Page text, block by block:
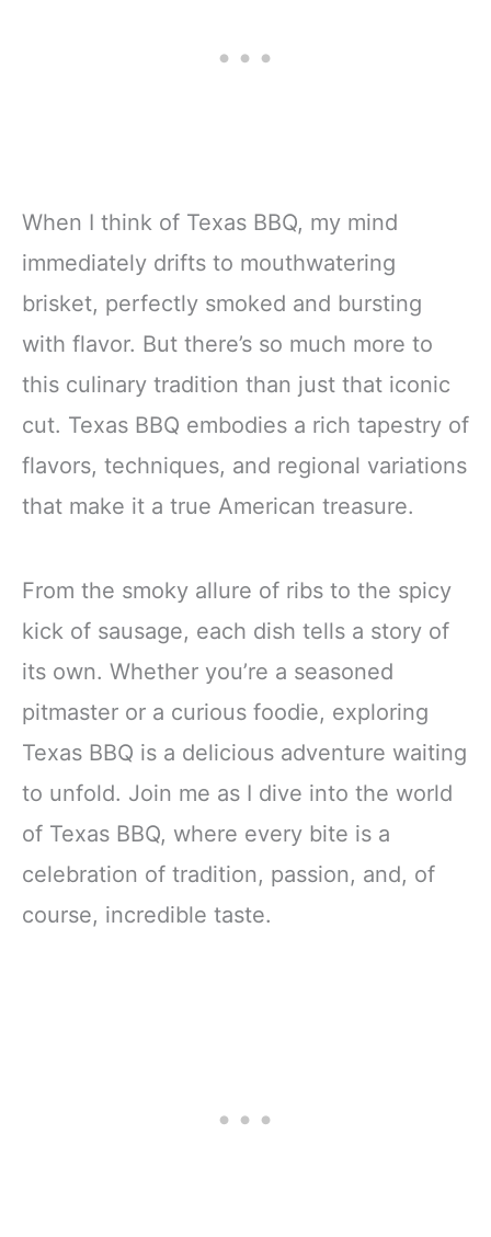
When I think of Texas BBQ, my mind
immediately drifts to mouthwatering
brisket, perfectly smoked and bursting
with flavor. But there’s so much more to
this culinary tradition than just that iconic
cut. Texas BBQ embodies a rich tapestry of
flavors, techniques, and regional variations
that make it a true American treasure.
From the smoky allure of ribs to the spicy
kick of sausage, each dish tells a story of
its own. Whether you’re a seasoned
pitmaster or a curious foodie, exploring
Texas BBQ is a delicious adventure waiting
to unfold. Join me as I dive into the world
of Texas BBQ, where every bite is a
celebration of tradition, passion, and, of
course, incredible taste.